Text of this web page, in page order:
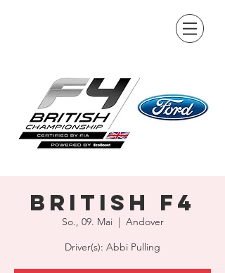
British F4
So., 09. Mai
  |
Andover
Driver(s): Abbi Pulling